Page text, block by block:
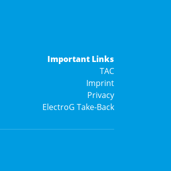
Important Links
TAC
Imprint
Privacy
ElectroG Take-Back